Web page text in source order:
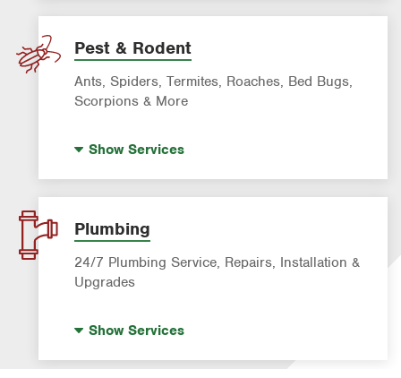
Pest & Rodent
Ants, Spiders, Termites, Roaches, Bed Bugs,
Scorpions & More
Mosquito Control
Pre-construction Termite Control
Roach Exterminator
Scorpion Control
Formosan Termite Control
Rodent & Wildlife Control
ShowServices
Plumbing
24/7 Plumbing Service, Repairs, Installation &
Upgrades
ShowServices